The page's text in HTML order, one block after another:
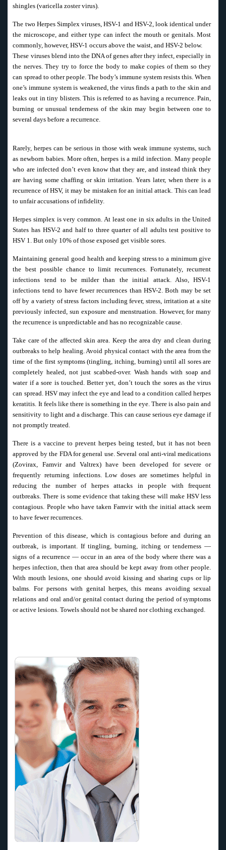
shingles (varicella zoster virus).
The two Herpes Simplex viruses, HSV-1 and HSV-2, look identical under
the microscope, and either type can infect the mouth or genitals. Most
commonly, however, HSV-1 occurs above the waist, and HSV-2 below.
These viruses blend into the DNA of genes after they infect, especially in
the nerves. They try to force the body to make copies of them so they
can spread to other people. The body’s immune system resists this. When
one’s immune system is weakened, the virus finds a path to the skin and
leaks out in tiny blisters. This is referred to as having a recurrence. Pain,
burning or unusual tenderness of the skin may begin between one to
several days before a recurrence.
Rarely, herpes can be serious in those with weak immune systems, such
as newborn babies. More often, herpes is a mild infection. Many people
who are infected don’t even know that they are, and instead think they
are having some chaffing or skin irritation. Years later, when there is a
recurrence of HSV, it may be mistaken for an initial attack. This can lead
to unfair accusations of infidelity.
Herpes simplex is very common. At least one in six adults in the United
States has HSV-2 and half to three quarter of all adults test positive to
HSV 1. But only 10% of those exposed get visible sores.
Maintaining general good health and keeping stress to a minimum give
the best possible chance to limit recurrences. Fortunately, recurrent
infections tend to be milder than the initial attack. Also, HSV-1
infections tend to have fewer recurrences than HSV-2. Both may be set
off by a variety of stress factors including fever, stress, irritation at a site
previously infected, sun exposure and menstruation. However, for many
the recurrence is unpredictable and has no recognizable cause.
Take care of the affected skin area. Keep the area dry and clean during
outbreaks to help healing. Avoid physical contact with the area from the
time of the first symptoms (tingling, itching, burning) until all sores are
completely healed, not just scabbed-over. Wash hands with soap and
water if a sore is touched. Better yet, don’t touch the sores as the virus
can spread. HSV may infect the eye and lead to a condition called herpes
keratitis. It feels like there is something in the eye. There is also pain and
sensitivity to light and a discharge. This can cause serious eye damage if
not promptly treated.
There is a vaccine to prevent herpes being tested, but it has not been
approved by the FDA for general use. Several oral anti-viral medications
(Zovirax, Famvir and Valtrex) have been developed for severe or
frequently returning infections. Low doses are sometimes helpful in
reducing the number of herpes attacks in people with frequent
outbreaks. There is some evidence that taking these will make HSV less
contagious. People who have taken Famvir with the initial attack seem
to have fewer recurrences.
Prevention of this disease, which is contagious before and during an
outbreak, is important. If tingling, burning, itching or tenderness —
signs of a recurrence — occur in an area of the body where there was a
herpes infection, then that area should be kept away from other people.
With mouth lesions, one should avoid kissing and sharing cups or lip
balms. For persons with genital herpes, this means avoiding sexual
relations and oral and/or genital contact during the period of symptoms
or active lesions. Towels should not be shared nor clothing exchanged.